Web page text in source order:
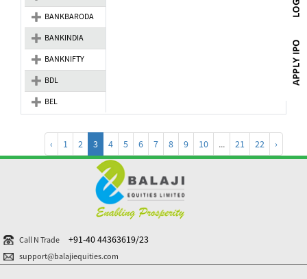
BANKBARODA
BANKINDIA
BANKNIFTY
BDL
BEL
‹ 1 2 3 4 5 6 7 8 9 10 ... 21 22 ›
Call N Trade +91-40 44363619/23
support@balajiequities.com